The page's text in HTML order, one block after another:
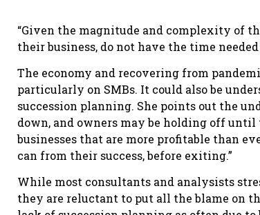
“Given the magnitude and complexity of
their business, do not have the time
The economy and recovering from
particularly on SMBs. It could also be
succession planning. She points out the
down, and owners may be holding off until
businesses that are more profitable than
can from their success, before exiting.”
While most consultants and analysists
they are reluctant to put all the blame on